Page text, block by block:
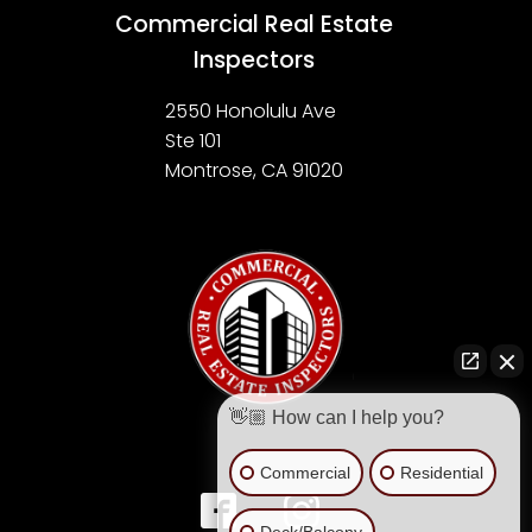
Commercial Real Estate
Inspectors
2550 Honolulu Ave
Ste 101
Montrose, CA 91020
👋🏼 How can I help you?
Commercial Residential